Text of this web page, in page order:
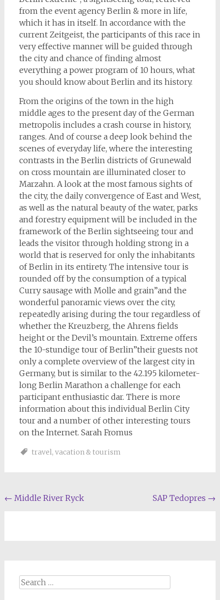
from the event agency Berlin & more in life,
which it has in itself. In accordance with the
current Zeitgeist, the participants of this race in
very effective manner will be guided through
the city and chance of finding almost
everything a power program of 10 hours, what
you should know about Berlin and its history.
From the origins of the town in the high
middle ages to the present day of the German
metropolis includes a crash course in history,
ranges. And of course a deep look behind the
scenes of everyday life, where the interesting
contrasts in the Berlin districts of Grunewald
on cross mountain are illuminated closer to
Marzahn. A look at the most famous sights of
the city, the daily convergence of East and West,
as well as the natural beauty of the water, parks
and forestry equipment will be included in the
framework of the Berlin sightseeing tour and
leads the visitor through holding strong in a
world that is reserved for only the inhabitants
of Berlin in its entirety. The intensive tour is
rounded off by the consumption of a typical
Curry sausage with Molle and grain”and the
wonderful panoramic views over the city,
repeatedly arising during the tour regardless of
whether the Kreuzberg, the Ahrens fields
height or the Devil’s mountain. Extreme offers
the 10-stundige tour of Berlin”their guests not
only a complete overview of the largest city in
Germany, but is similar to the 42.195 kilometer-
long Berlin Marathon a challenge for each
participant enthusiastic dar. There is more
information about this individual Berlin City
tour and a number of other interesting tours
on the Internet. Sarah Fromus
travel, vacation & tourism
Post
← Middle River Ryck SAP Tedopres →
Search